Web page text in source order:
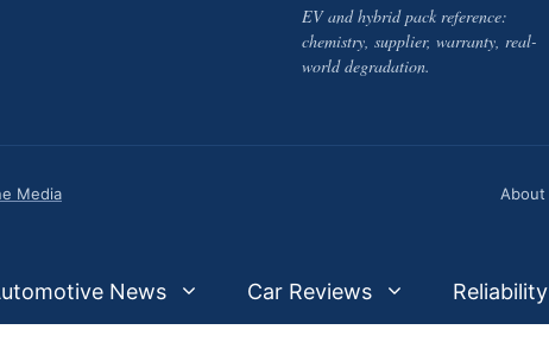
EV and hybrid pack reference:
chemistry, supplier, warranty, real-
world degradation.
Media About
News Car Reviews Reliability